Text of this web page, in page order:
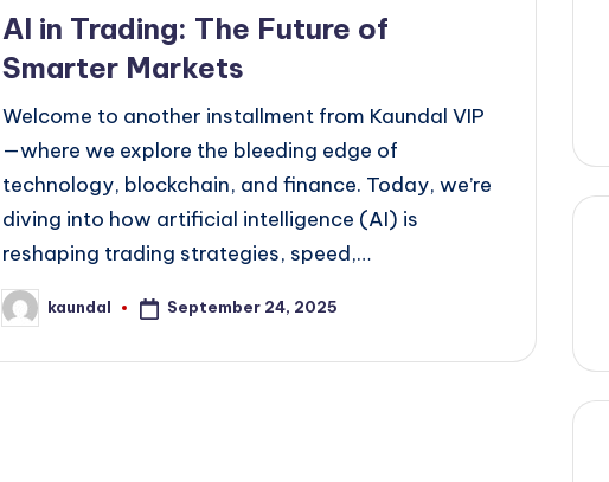
AI in Trading: The Future of
Smarter Markets
Welcome to another installment from Kaundal VIP
—where we explore the bleeding edge of
technology, blockchain, and finance. Today, we’re
diving into how artificial intelligence (AI) is
reshaping trading strategies, speed,…
Posted
by
kaundal September 24, 2025